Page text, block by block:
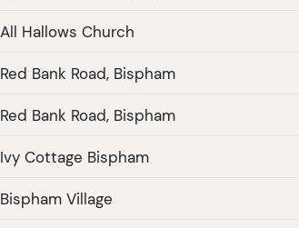
All Hallows Church
Red Bank Road, Bispham
Red Bank Road, Bispham
Ivy Cottage Bispham
Bispham Village